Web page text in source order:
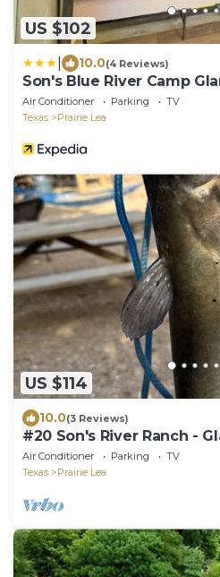
US $102
10.0(4 Reviews)
Son's Blue River Camp
Air Conditioner Parking
TV
Texas
Prairie Lea
US $114
10.0(3 Reviews)
#20 Son's River Ranch -
Queen Beds
Air Conditioner Parking
TV
Texas
Prairie Lea